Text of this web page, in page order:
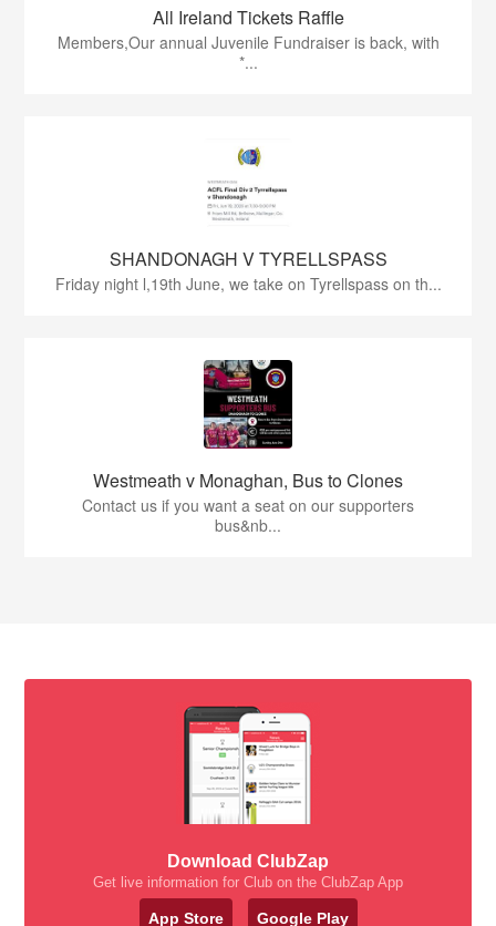
All Ireland Tickets Raffle
Members,Our annual Juvenile Fundraiser is back, with
*...
SHANDONAGH V TYRELLSPASS
Friday night l,19th June, we take on Tyrellspass on th...
Westmeath v Monaghan, Bus to Clones
Contact us if you want a seat on our supporters
bus&nb...
Download ClubZap
Get live information for Club on the ClubZap App
App Store Google Play